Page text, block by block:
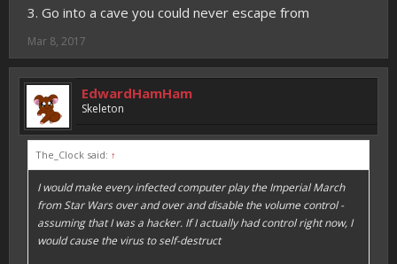
3. Go into a cave you could never escape from
Mar 8, 2017
EdwardHamHam
Skeleton
The_Clock said: ↑
I would make every infected computer play the Imperial March
from Star Wars over and over and disable the volume control -
assuming that I was a hacker. If I actually had control right now, I
would cause the virus to self-destruct